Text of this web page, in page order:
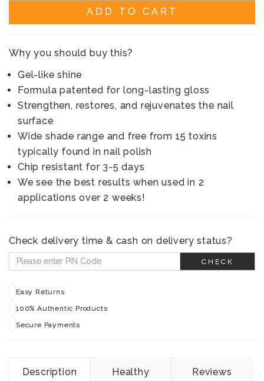
ADD TO CART
Why you should buy this?
Gel-like shine
Formula patented for long-lasting gloss
Strengthen, restores, and rejuvenates the nail
surface
Wide shade range and free from 15 toxins
typically found in nail polish
Chip resistant for 3-5 days
We see the best results when used in 2
applications over 2 weeks!
Check delivery time & cash on delivery status?
CHECK
Easy Returns
100% Authentic Products
Secure Payments
Description Healthy Reviews